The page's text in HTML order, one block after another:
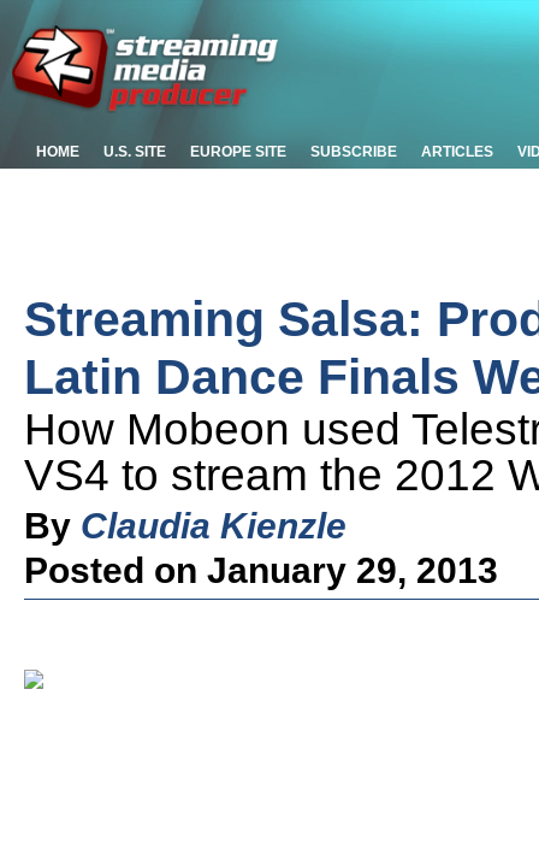
HOME U.S. SITE EUROPE SITE SUBSCRIBE ARTICLES
Streaming Salsa:
Latin Dance Finals
How Mobeon used
VS4 to stream the 2012
By Claudia Kienzle
Posted on January 29, 2013